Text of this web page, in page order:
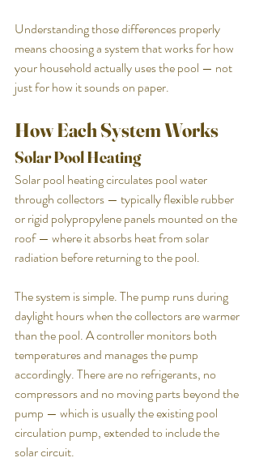
Understanding those differences properly
means choosing a system that works for how
your household actually uses the pool — not
just for how it sounds on paper.
How Each System Works
Solar Pool Heating
Solar pool heating circulates pool water
through collectors — typically flexible rubber
or rigid polypropylene panels mounted on the
roof — where it absorbs heat from solar
radiation before returning to the pool.
The system is simple. The pump runs during
daylight hours when the collectors are warmer
than the pool. A controller monitors both
temperatures and manages the pump
accordingly. There are no refrigerants, no
compressors and no moving parts beyond the
pump — which is usually the existing pool
circulation pump, extended to include the
solar circuit.